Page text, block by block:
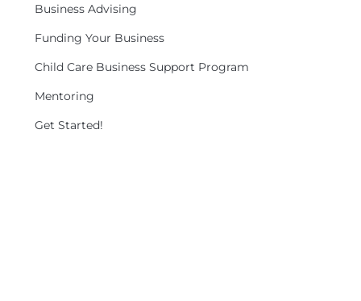
Business Advising
Funding Your Business
Child Care Business Support Program
Mentoring
Get Started!